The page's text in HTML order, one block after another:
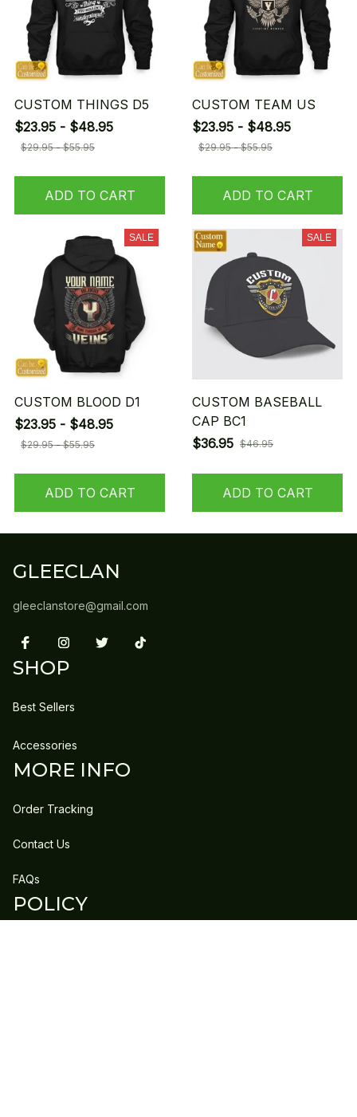
CUSTOM THINGS D5
$23.95 - $48.95
$29.95 - $55.95
ADD TO CART
CUSTOM TEAM US
$23.95 - $48.95
$29.95 - $55.95
ADD TO CART
SALE
CUSTOM BLOOD D1
$23.95 - $48.95
$29.95 - $55.95
ADD TO CART
SALE
CUSTOM BASEBALL
CAP BC1
$36.95 $46.95
ADD TO CART
GLEECLAN
gleeclanstore@gmail.com
SHOP
Best Sellers
Accessories
MORE INFO
Order Tracking
Contact Us
FAQs
POLICY